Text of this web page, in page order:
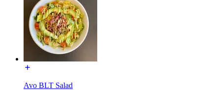
Avo BLT Salad